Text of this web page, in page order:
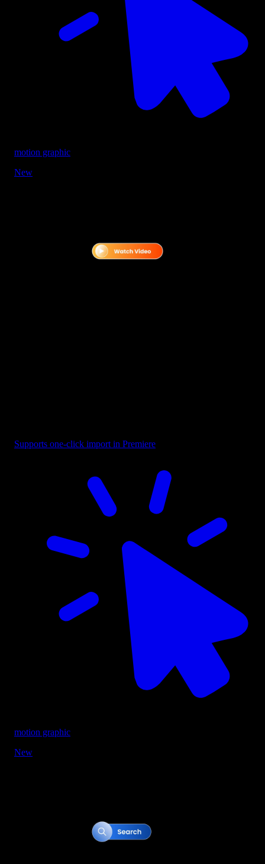
motion graphic
New
Supports one-click import in Premiere
motion graphic
New